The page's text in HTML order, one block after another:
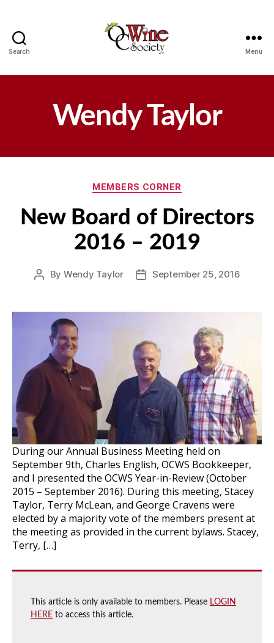
Search Menu
Wendy Taylor
Categories
MEMBERS CORNER
New Board of Directors
2016 – 2019
Post
By Wendy Taylor
PostSeptember 25, 2016
During our Annual Business Meeting held on
September 9th, Charles English, OCWS Bookkeeper,
and I presented the OCWS Year-in-Review (October
2015 – September 2016). During this meeting, Stacey
Taylor, Terry McLean, and George Cravens were
elected by a majority vote of the members present at
the meeting as provided in the current bylaws. Stacey,
Terry, […]
This article is only available to members. Please LOGIN
HERE to access this article.